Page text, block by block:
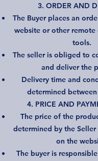
3. ORDER AND
The Buyer places an
website or other remote
tools.
The seller is obliged to
and deliver the
Delivery time and
determined
4. PRICE AND
The price of the
determined by the Seller
on the
The buyer is